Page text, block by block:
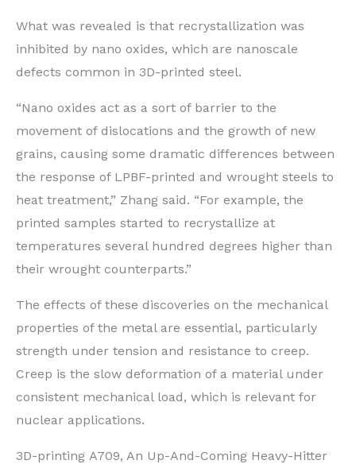
What was revealed is that recrystallization was
inhibited by nano oxides, which are nanoscale
defects common in 3D-printed steel.
“Nano oxides act as a sort of barrier to the
movement of dislocations and the growth of new
grains, causing some dramatic differences between
the response of LPBF-printed and wrought steels to
heat treatment,” Zhang said. ​“For example, the
printed samples started to recrystallize at
temperatures several hundred degrees higher than
their wrought counterparts.”
The effects of these discoveries on the mechanical
properties of the metal are essential, particularly
strength under tension and resistance to creep.
Creep is the slow deformation of a material under
consistent mechanical load, which is relevant for
nuclear applications.
3D-printing A709, An Up-And-Coming Heavy-Hitter